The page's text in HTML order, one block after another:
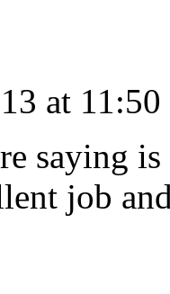
at 11:50
saying
job